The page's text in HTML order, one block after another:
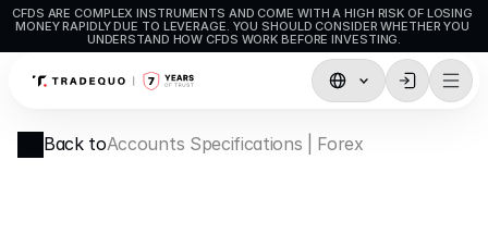
CFDS ARE COMPLEX INSTRUMENTS AND COME WITH A HIGH RISK OF LOSING
MONEY RAPIDLY DUE TO LEVERAGE. YOU SHOULD CONSIDER WHETHER YOU
UNDERSTAND HOW CFDS WORK BEFORE INVESTING.
Trading
TradingView
Back toAccounts Specifications | Forex